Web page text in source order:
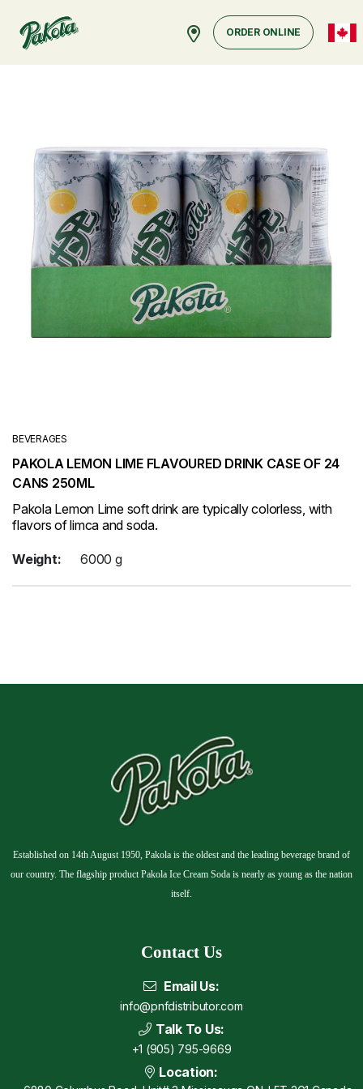
ORDER ONLINE
BEVERAGES
PAKOLA LEMON LIME FLAVOURED DRINK CASE OF 24
CANS 250ML
Pakola Lemon Lime soft drink are typically colorless, with
flavors of limca and soda.
Weight: 6000 g
Established on 14th August 1950, Pakola is the oldest and the leading beverage brand of
our country. The flagship product Pakola Ice Cream Soda is nearly as young as the nation
itself.
Contact Us
Email Us:
info@pnfdistributor.com
Talk To Us:
+1 (905) 795-9669
Location: